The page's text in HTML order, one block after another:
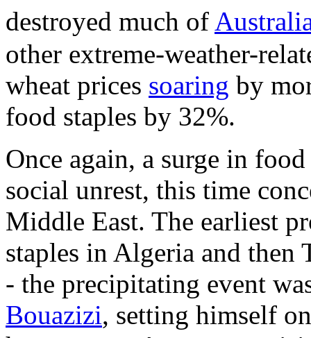
destroyed much of
other extreme-weather-
wheat prices soaring by
food staples by 32%.
Once again, a surge in
social unrest, this time
Middle East. The earliest
staples in Algeria and then
- the precipitating event
Bouazizi, setting himself